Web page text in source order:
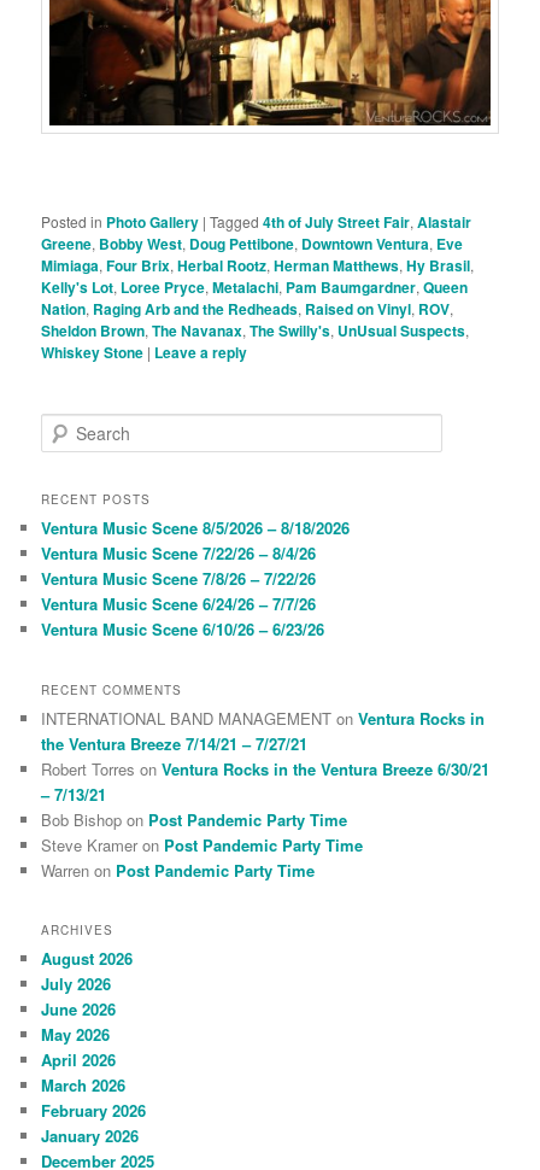
Posted in Photo Gallery |Tagged 4th of July Street Fair,Alastair
Greene, Bobby West, Doug Pettibone, Downtown Ventura, Eve
Mimiaga,Four Brix,Herbal Rootz,Herman Matthews,Hy Brasil,
Kelly's Lot, Loree Pryce,Metalachi, Pam Baumgardner,Queen
Nation, Raging Arb and the Redheads, Raised on Vinyl, ROV,
Sheldon Brown,The Navanax,The Swilly's, UnUsual Suspects,
Whiskey Stone | Leave a reply
e
r
h
RECENT POSTS
Ventura Music Scene 8/5/2026 – 8/18/2026
Ventura Music Scene 7/22/26 – 8/4/26
Ventura Music Scene 7/8/26 – 7/22/26
Ventura Music Scene 6/24/26 – 7/7/26
Ventura Music Scene 6/10/26 – 6/23/26
RECENT COMMENTS
INTERNATIONAL BAND MANAGEMENT onVentura Rocks in
the Ventura Breeze 7/14/21 – 7/27/21
Robert Torres onVentura Rocks in the Ventura Breeze 6/30/21
– 7/13/21
Bob Bishop on Post Pandemic Party Time
Steve Kramer on Post Pandemic Party Time
Warren on Post Pandemic Party Time
ARCHIVES
August 2026
July 2026
June 2026
May 2026
April 2026
March 2026
February 2026
January 2026
December 2025